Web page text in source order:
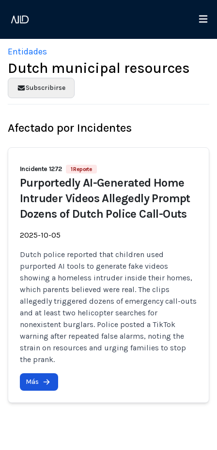
Entidades
Dutch municipal resources
Subscribirse
Afectado por Incidentes
Incidente 1272 1 Reporte
Purportedly AI-Generated Home
Intruder Videos Allegedly Prompt
Dozens of Dutch Police Call-Outs
2025-10-05
Dutch police reported that children used
purported AI tools to generate fake videos
showing a homeless intruder inside their homes,
which parents believed were real. The clips
allegedly triggered dozens of emergency call-outs
and at least two helicopter searches for
nonexistent burglars. Police posted a TikTok
warning after repeated false alarms, noting the
strain on resources and urging families to stop
the prank.
Más